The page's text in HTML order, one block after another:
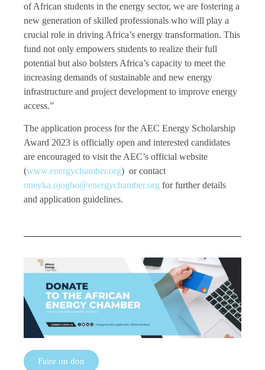
of African students in the energy sector, we are fostering a
new generation of skilled professionals who will play a
crucial role in driving Africa’s energy transformation. This
fund not only empowers students to realize their full
potential but also bolsters Africa’s capacity to meet the
increasing demands of sustainable and new energy
infrastructure and project development to improve energy
access.”
The application process for the AEC Energy Scholarship
Award 2023 is officially open and interested candidates
are encouraged to visit the AEC’s official website
(www.energychamber.org) or contact
oneyka.ojogbo@energychamber.org for further details
and application guidelines.
Faire un don